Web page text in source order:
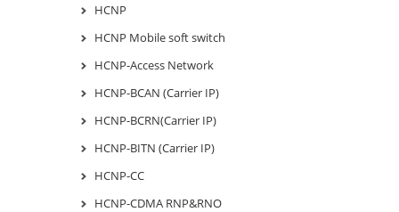
HCNP
HCNP Mobile soft switch
HCNP-Access Network
HCNP-BCAN (Carrier IP)
HCNP-BCRN(Carrier IP)
HCNP-BITN (Carrier IP)
HCNP-CC
HCNP-CDMA RNP&RNO